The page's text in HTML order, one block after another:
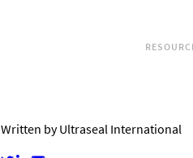
Written by Ultraseal International